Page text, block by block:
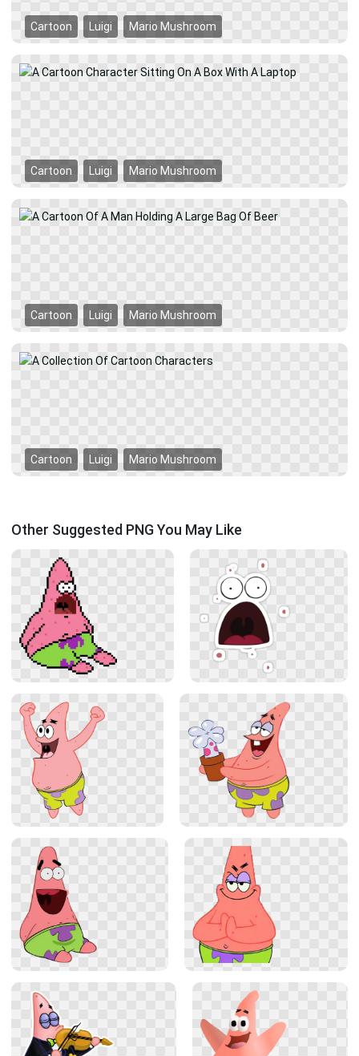
Cartoon Luigi Mario Mushroom
Cartoon Luigi Mario Mushroom
Cartoon Luigi Mario Mushroom
Cartoon Luigi Mario Mushroom
Other Suggested PNG You May Like